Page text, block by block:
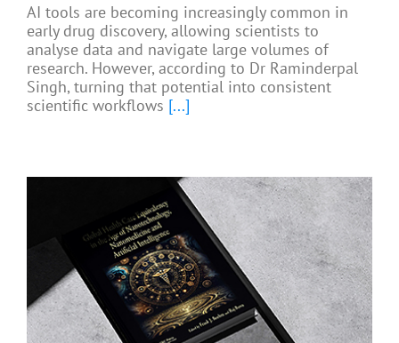
AI tools are becoming increasingly common in
early drug discovery, allowing scientists to
analyse data and navigate large volumes of
research. However, according to Dr Raminderpal
Singh, turning that potential into consistent
scientific workflows [...]